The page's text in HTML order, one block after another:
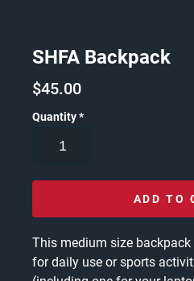
SHFA Backpack
$45.00
Quantity*
ADD TO
This medium size
for daily use or sports